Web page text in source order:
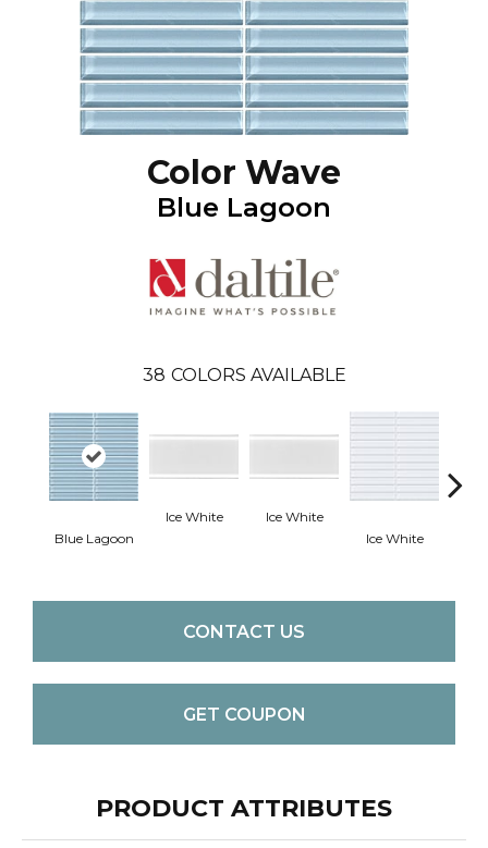
Color Wave
Blue Lagoon
38 COLORS AVAILABLE
Blue Lagoon
Ice White
Ice White
Ice White
CONTACT US
GET COUPON
PRODUCT ATTRIBUTES